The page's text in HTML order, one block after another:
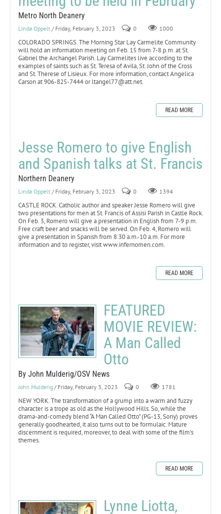
Metro North Deanery
Linda Oppelt / Friday, February 3, 2023 0 1000
COLORADO SPRINGS. The Morning Star Lay Carmelite Community
will hold an information meeting on Feb. 15 from 7-8 p.m. at St.
Gabriel the Archangel Parish. Lay Carmelites live according to the
examples of saints such as St. Teresa of Avila, St. John of the Cross
and St. Therese of Lisieux. For more information, contact Angelica
Carson at 906-825-7444 or ltangel77@att.net.
READ MORE
Jesse Romero to give English
and Spanish talks at St. Francis
Northern Deanery
Linda Oppelt / Friday, February 3, 2023 0 1394
CASTLE ROCK. Catholic author and speaker Jesse Romero will give
two presentations for men at St. Francis of Assisi Parish in Castle Rock.
On Feb. 3, Romero will give a presentation in English from 7-9 p.m.
Free craft beer and snacks will be served. On Feb. 4, Romero will
give a presentation in Spanish from 8:30 a.m.-10 a.m. For more
information and to register, visit www.infernomen.com.
READ MORE
FEATURED
MOVIE REVIEW:
A Man Called
Otto
By John Mulderig/OSV News
John Mulderig / Friday, February 3, 2023 0 1781
NEW YORK. The transformation of a grump into a warm and fuzzy
character is a trope as old as the Hollywood Hills. So, while the
drama-and-comedy blend “A Man Called Otto” (PG-13, Sony) proves
generally goodhearted, it also turns out to be formulaic. Mature
discernment is required, moreover, to deal with some of the film’s
themes.
READ MORE
Lynne Liotta,